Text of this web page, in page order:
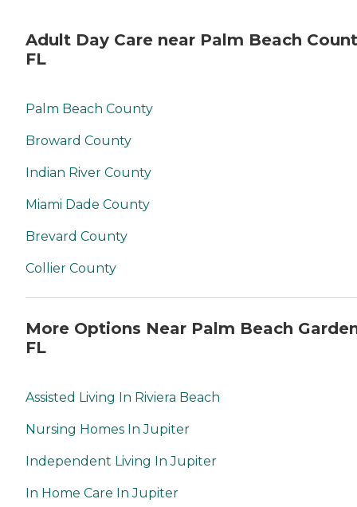
Adult Day Care near Palm Beach
FL
Palm Beach County
Broward County
Indian River County
Miami Dade County
Brevard County
Collier County
More Options Near Palm Beach
FL
Assisted Living In Riviera Beach
Nursing Homes In Jupiter
Independent Living In Jupiter
In Home Care In Jupiter